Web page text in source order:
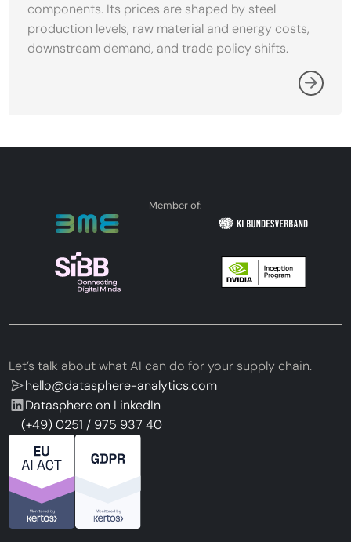
components. Its prices are shaped by steel
production levels, raw material and energy costs,
downstream demand, and trade policy shifts.
Member of:
Let’s talk about what AI can do for your supply chain.
hello@datasphere-analytics.com
Datasphere on LinkedIn
(+49) 0251 / 975 937 40